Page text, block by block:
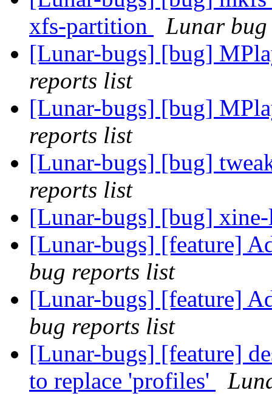
xfs-partition
Lunar
[Lunar-bugs] [bug]
reports list
[Lunar-bugs] [bug]
reports list
[Lunar-bugs] [bug]
reports list
[Lunar-bugs] [bug]
[Lunar-bugs] [feature]
bug reports list
[Lunar-bugs] [feature]
bug reports list
[Lunar-bugs] [feature]
to replace 'profiles'